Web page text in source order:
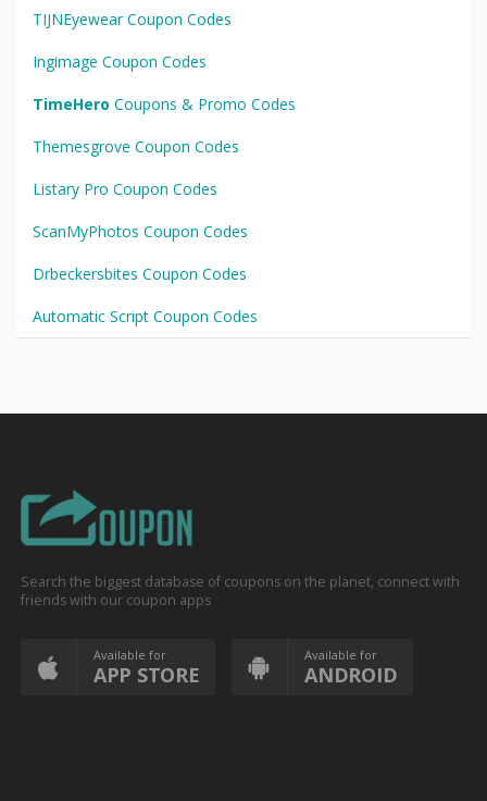
TIJNEyewear Coupon Codes
Ingimage Coupon Codes
TimeHero Coupons & Promo Codes
Themesgrove Coupon Codes
Listary Pro Coupon Codes
ScanMyPhotos Coupon Codes
Drbeckersbites Coupon Codes
Automatic Script Coupon Codes
Search the biggest database of coupons on the planet, connect with
friends with our coupon apps
Available for
APP STORE
Available for
ANDROID